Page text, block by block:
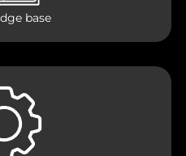
base